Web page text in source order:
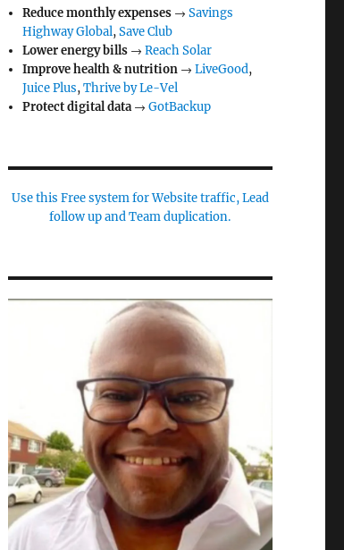
Reduce monthly expenses →Savings
Highway Global,Save Club
Lower energy bills →Reach Solar
Improve health & nutrition →LiveGood,
Juice Plus,Thrive by Le-Vel
Protect digital data→GotBackup
Use this Free system for Website traffic, Lead
follow up and Team duplication.